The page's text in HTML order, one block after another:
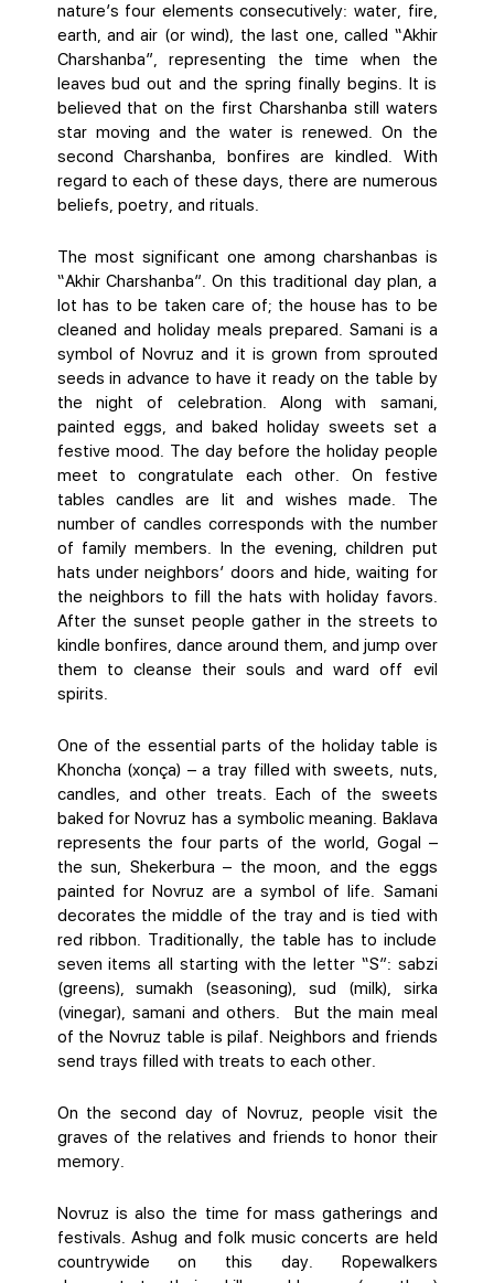
nature’s four elements consecutively: water, fire,
earth, and air (or wind), the last one, called “Akhir
Charshanba”, representing the time when the
leaves bud out and the spring finally begins. It is
believed that on the first Charshanba still waters
star moving and the water is renewed. On the
second Charshanba, bonfires are kindled. With
regard to each of these days, there are numerous
beliefs, poetry, and rituals.
The most significant one among charshanbas is
“Akhir Charshanba”. On this traditional day plan, a
lot has to be taken care of; the house has to be
cleaned and holiday meals prepared. Samani is a
symbol of Novruz and it is grown from sprouted
seeds in advance to have it ready on the table by
the night of celebration. Along with samani,
painted eggs, and baked holiday sweets set a
festive mood. The day before the holiday people
meet to congratulate each other. On festive
tables candles are lit and wishes made. The
number of candles corresponds with the number
of family members. In the evening, children put
hats under neighbors’ doors and hide, waiting for
the neighbors to fill the hats with holiday favors.
After the sunset people gather in the streets to
kindle bonfires, dance around them, and jump over
them to cleanse their souls and ward off evil
spirits.
One of the essential parts of the holiday table is
Khoncha (xonça) – a tray filled with sweets, nuts,
candles, and other treats. Each of the sweets
baked for Novruz has a symbolic meaning. Baklava
represents the four parts of the world, Gogal –
the sun, Shekerbura – the moon, and the eggs
painted for Novruz are a symbol of life. Samani
decorates the middle of the tray and is tied with
red ribbon. Traditionally, the table has to include
seven items all starting with the letter “S”: sabzi
(greens), sumakh (seasoning), sud (milk), sirka
(vinegar), samani and others. But the main meal
of the Novruz table is pilaf. Neighbors and friends
send trays filled with treats to each other.
On the second day of Novruz, people visit the
graves of the relatives and friends to honor their
memory.
Novruz is also the time for mass gatherings and
festivals. Ashug and folk music concerts are held
countrywide on this day. Ropewalkers